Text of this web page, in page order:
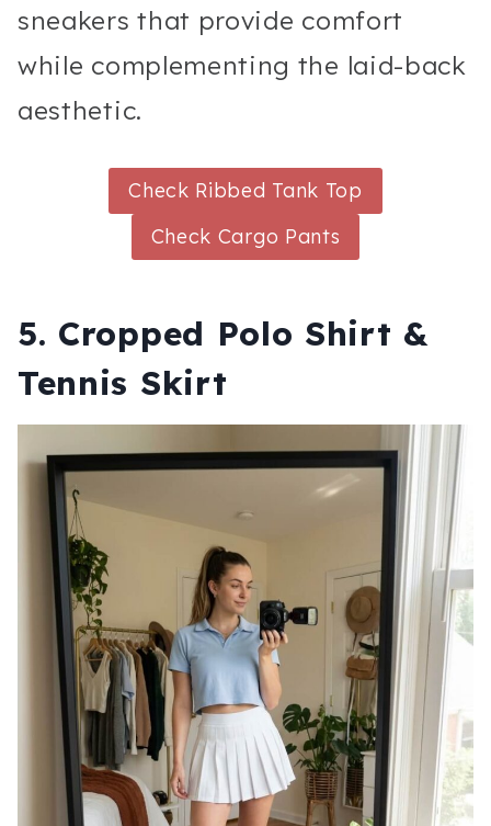
sneakers that provide comfort
while complementing the laid-back
aesthetic.
Check Ribbed Tank Top
Check Cargo Pants
5. Cropped Polo Shirt &
Tennis Skirt